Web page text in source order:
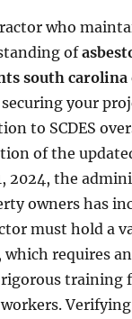
who
of
south carolina
your
to SCDES
of the
2024, the
owners has
must hold a
which requires
training